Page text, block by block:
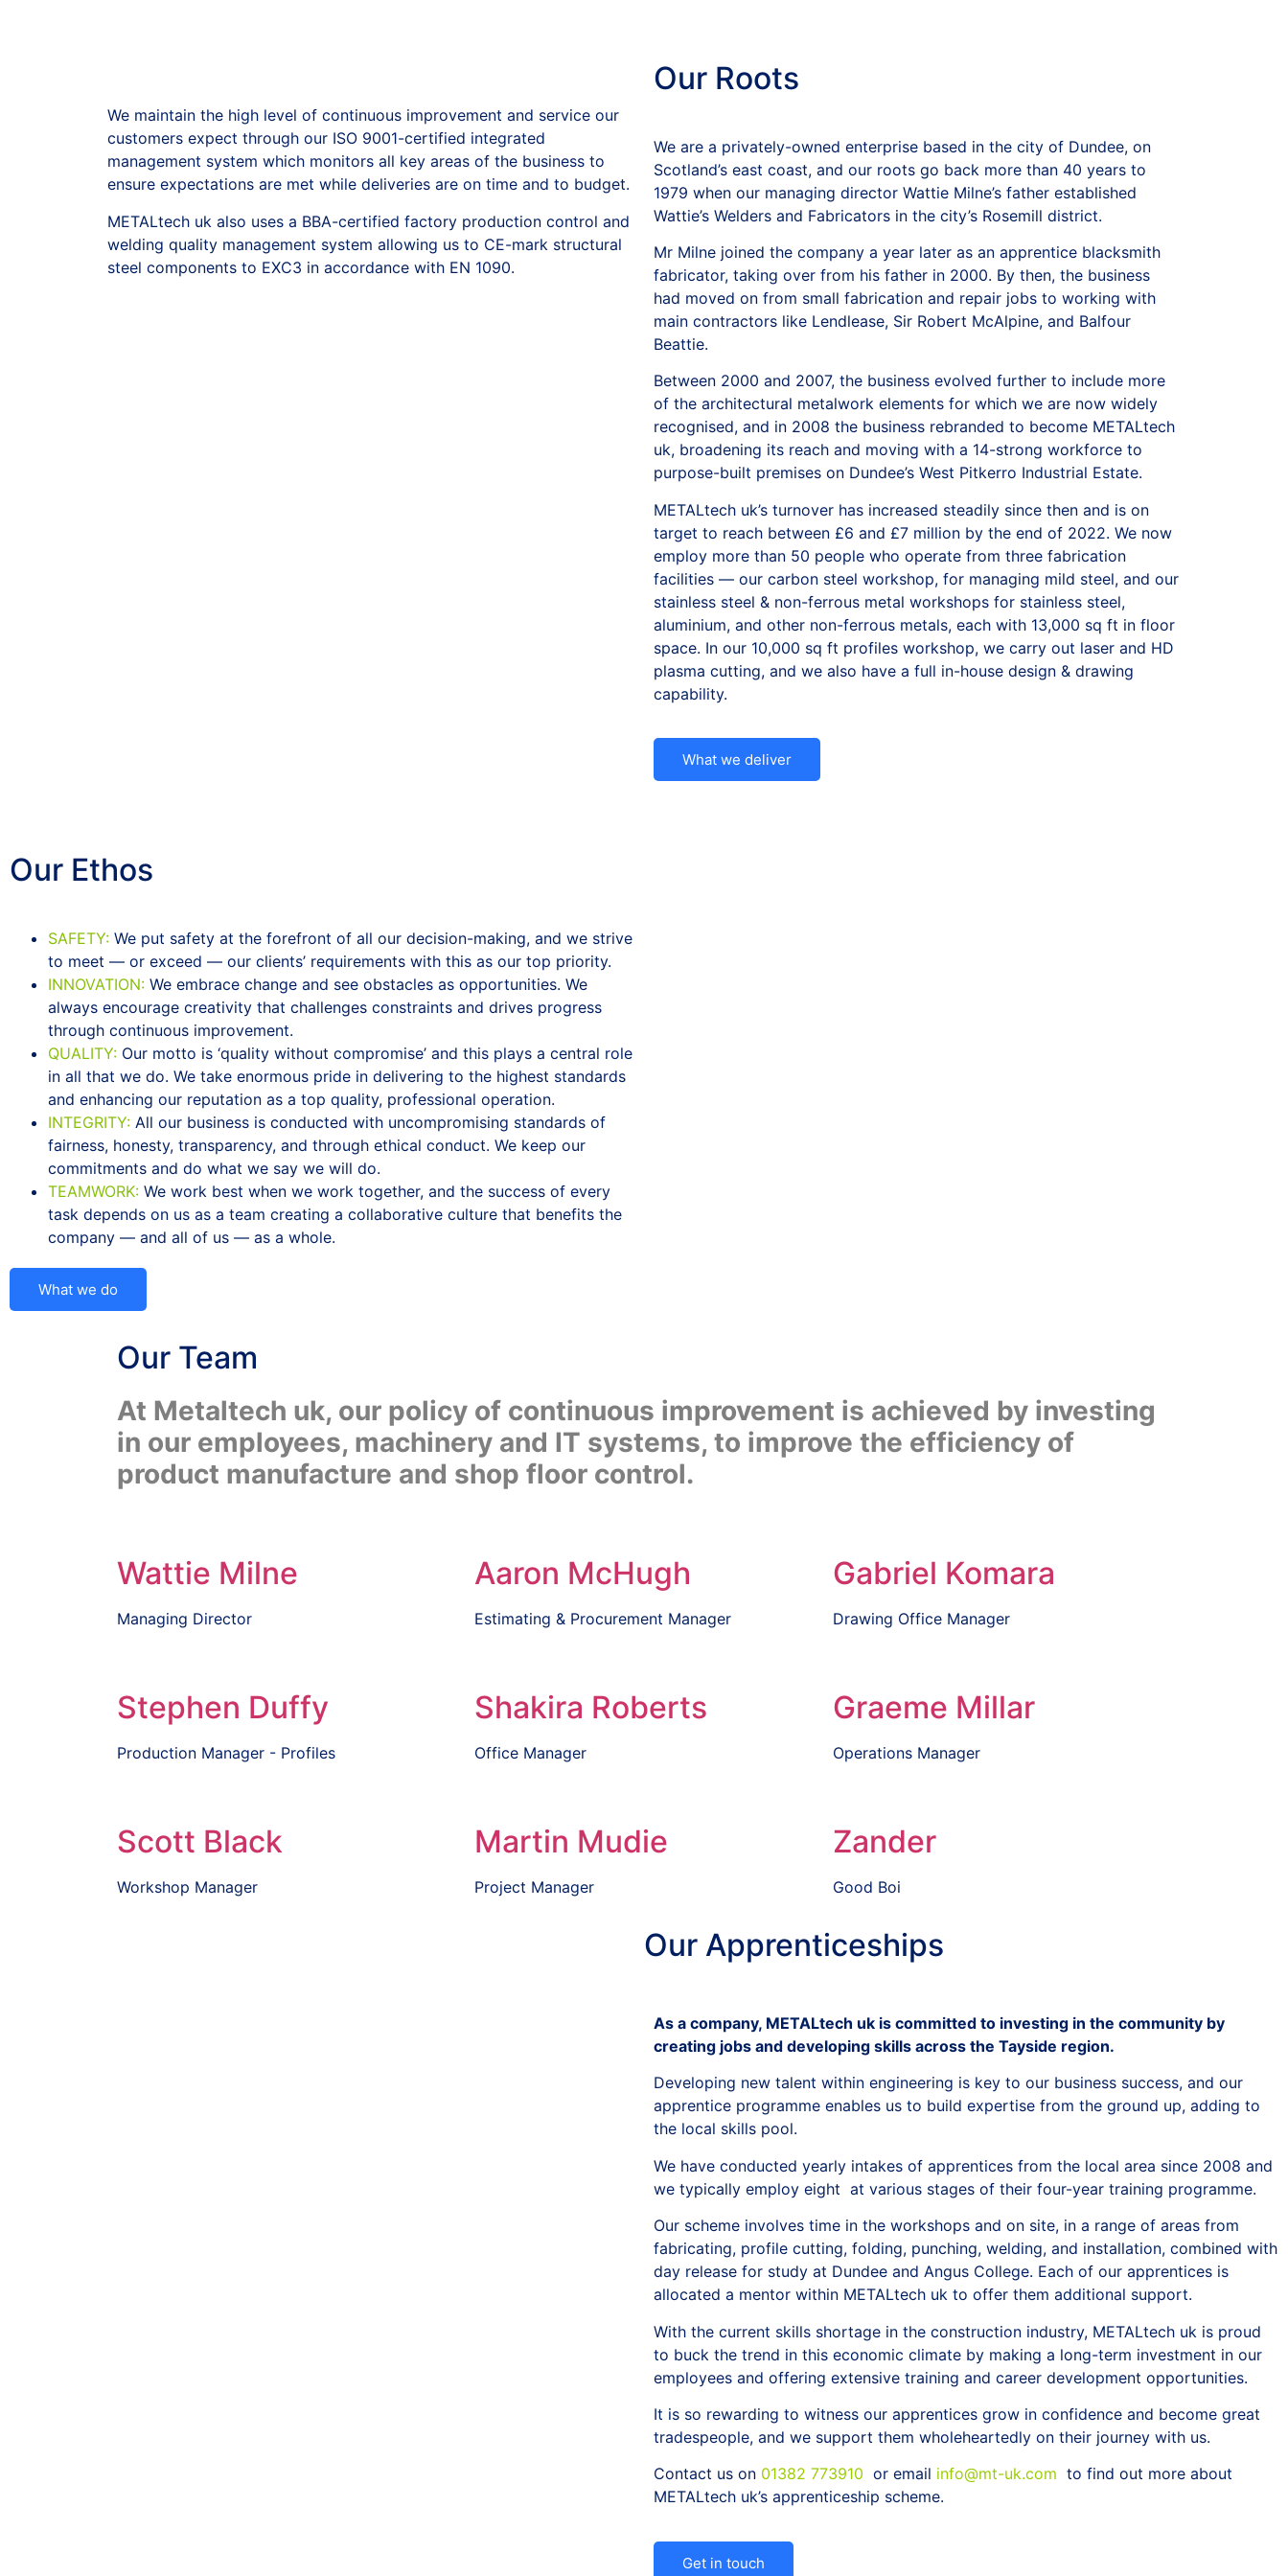
We maintain the high level of continuous improvement and service our
customers expect through our ISO 9001-certified integrated
management system which monitors all key areas of the business to
ensure expectations are met while deliveries are on time and to budget.
METALtech uk also uses a BBA-certified factory production control and
welding quality management system allowing us to CE-mark structural
steel components to EXC3 in accordance with EN 1090.
Our Roots
We are a privately-owned enterprise based in the city of Dundee, on
Scotland’s east coast, and our roots go back more than 40 years to
1979 when our managing director Wattie Milne’s father established
Wattie’s Welders and Fabricators in the city’s Rosemill district.
Mr Milne joined the company a year later as an apprentice blacksmith
fabricator, taking over from his father in 2000. By then, the business
had moved on from small fabrication and repair jobs to working with
main contractors like Lendlease, Sir Robert McAlpine, and Balfour
Beattie.
Between 2000 and 2007, the business evolved further to include more
of the architectural metalwork elements for which we are now widely
recognised, and in 2008 the business rebranded to become METALtech
uk, broadening its reach and moving with a 14-strong workforce to
purpose-built premises on Dundee’s West Pitkerro Industrial Estate.
METALtech uk’s turnover has increased steadily since then and is on
target to reach between £6 and £7 million by the end of 2022. We now
employ more than 50 people who operate from three fabrication
facilities — our carbon steel workshop, for managing mild steel, and our
stainless steel & non-ferrous metal workshops for stainless steel,
aluminium, and other non-ferrous metals, each with 13,000 sq ft in floor
space. In our 10,000 sq ft profiles workshop, we carry out laser and HD
plasma cutting, and we also have a full in-house design & drawing
capability.
What we deliver
Our Ethos
SAFETY: We put safety at the forefront of all our decision-making, and we strive
to meet — or exceed — our clients’ requirements with this as our top priority.
INNOVATION: We embrace change and see obstacles as opportunities. We
always encourage creativity that challenges constraints and drives progress
through continuous improvement.
QUALITY: Our motto is ‘quality without compromise’ and this plays a central role
in all that we do. We take enormous pride in delivering to the highest standards
and enhancing our reputation as a top quality, professional operation.
INTEGRITY: All our business is conducted with uncompromising standards of
fairness, honesty, transparency, and through ethical conduct. We keep our
commitments and do what we say we will do.
TEAMWORK: We work best when we work together, and the success of every
task depends on us as a team creating a collaborative culture that benefits the
company — and all of us — as a whole.
What we do
Our Team
At Metaltech uk, our policy of continuous improvement is achieved by investing
in our employees, machinery and IT systems, to improve the efficiency of
product manufacture and shop floor control.
Wattie Milne
Managing Director
Aaron McHugh
Estimating & Procurement Manager
Gabriel Komara
Drawing Office Manager
Stephen Duffy
Production Manager - Profiles
Shakira Roberts
Office Manager
Graeme Millar
Operations Manager
Scott Black
Workshop Manager
Martin Mudie
Project Manager
Zander
Good Boi
Our Apprenticeships
As a company, METALtech uk is committed to investing in the community by
creating jobs and developing skills across the Tayside region.
Developing new talent within engineering is key to our business success, and our
apprentice programme enables us to build expertise from the ground up, adding to
the local skills pool.
We have conducted yearly intakes of apprentices from the local area since 2008 and
we typically employ eight at various stages of their four-year training programme.
Our scheme involves time in the workshops and on site, in a range of areas from
fabricating, profile cutting, folding, punching, welding, and installation, combined with
day release for study at Dundee and Angus College. Each of our apprentices is
allocated a mentor within METALtech uk to offer them additional support.
With the current skills shortage in the construction industry, METALtech uk is proud
to buck the trend in this economic climate by making a long-term investment in our
employees and offering extensive training and career development opportunities.
It is so rewarding to witness our apprentices grow in confidence and become great
tradespeople, and we support them wholeheartedly on their journey with us.
Contact us on 01382 773910 or email info@mt-uk.com to find out more about
METALtech uk’s apprenticeship scheme.
Get in touch